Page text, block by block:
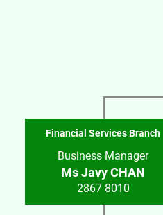
Financial Services Branch
Business Manager
Ms Javy CHAN
2867 8010